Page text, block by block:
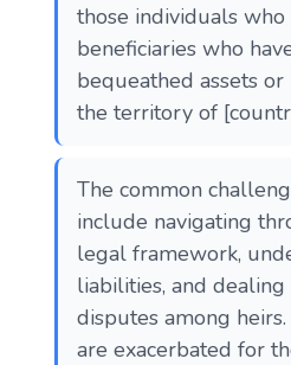
those individuals
beneficiaries who
bequeathed assets
the territory of
The common
include navigating
legal framework,
liabilities, and
disputes among
are exacerbated for